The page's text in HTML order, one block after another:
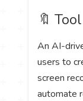
🔖
An AI-
users to
screen
automate